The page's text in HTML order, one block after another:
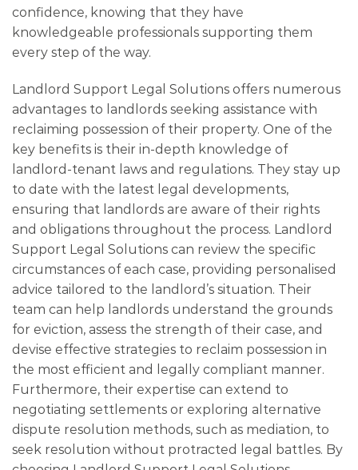
confidence, knowing that they have
knowledgeable professionals supporting them
every step of the way.
Landlord Support Legal Solutions offers numerous
advantages to landlords seeking assistance with
reclaiming possession of their property. One of the
key benefits is their in-depth knowledge of
landlord-tenant laws and regulations. They stay up
to date with the latest legal developments,
ensuring that landlords are aware of their rights
and obligations throughout the process. Landlord
Support Legal Solutions can review the specific
circumstances of each case, providing personalised
advice tailored to the landlord’s situation. Their
team can help landlords understand the grounds
for eviction, assess the strength of their case, and
devise effective strategies to reclaim possession in
the most efficient and legally compliant manner.
Furthermore, their expertise can extend to
negotiating settlements or exploring alternative
dispute resolution methods, such as mediation, to
seek resolution without protracted legal battles. By